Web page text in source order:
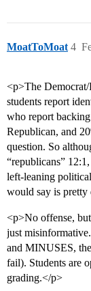
MoatToMoat 4
<p>The
students report
who report
Republican, and
question. So
“republicans”
left-leaning
would say is pretty
<p>No offense,
just
and MINUSES,
fail). Students are
grading.</p>